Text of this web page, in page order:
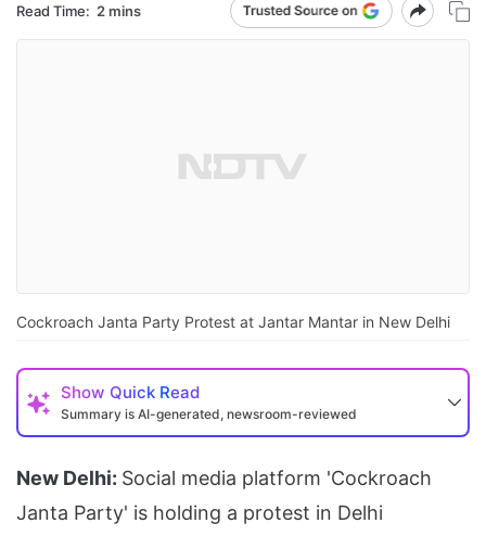
Read Time: 2 mins
Cockroach Janta Party Protest at Jantar Mantar in New Delhi
Show Quick Read
Summary is AI-generated, newsroom-reviewed
New Delhi: Social media platform 'Cockroach
Janta Party' is holding a protest in Delhi